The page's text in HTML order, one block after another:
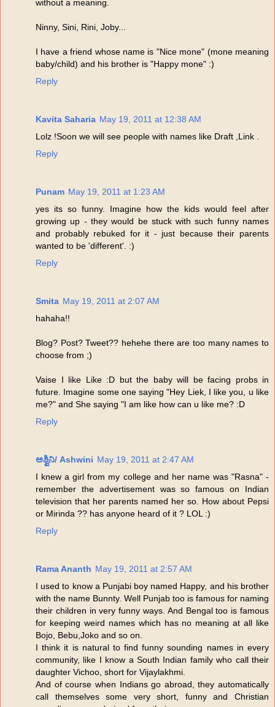
without a meaning.
Ninny, Sini, Rini, Joby...
I have a friend whose name is "Nice mone" (mone meaning
baby/child) and his brother is "Happy mone" :)
Reply
Kavita Saharia May 19, 2011 at 12:38 AM
Lolz !Soon we will see people with names like Draft ,Link .
Reply
Punam May 19, 2011 at 1:23 AM
yes its so funny. Imagine how the kids would feel after
growing up - they would be stuck with such funny names
and probably rebuked for it - just because their parents
wanted to be 'different'. :)
Reply
Smita May 19, 2011 at 2:07 AM
hahaha!!
Blog? Post? Tweet?? hehehe there are too many names to
choose from ;)
Vaise I like Like :D but the baby will be facing probs in
future. Imagine some one saying "Hey Liek, I like you, u like
me?" and She saying "I am like how can u like me? :D
Reply
ಅಶ್ವಿನಿ/ Ashwini May 19, 2011 at 2:47 AM
I knew a girl from my college and her name was "Rasna" -
remember the advertisement was so famous on Indian
television that her parents named her so. How about Pepsi
or Mirinda ?? has anyone heard of it ? LOL :)
Reply
Rama Ananth May 19, 2011 at 2:57 AM
I used to know a Punjabi boy named Happy, and his brother
with the name Bunnty. Well Punjab too is famous for naming
their children in very funny ways. And Bengal too is famous
for keeping weird names which has no meaning at all like
Bojo, Bebu,Joko and so on.
I think it is natural to find funny sounding names in every
community, like I know a South Indian family who call their
daughter Vichoo, short for Vijaylakhmi.
And of course when Indians go abroad, they automatically
call themselves some very short, funny and Christian